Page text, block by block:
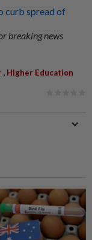
curb spread of
breaking news
, Higher Education